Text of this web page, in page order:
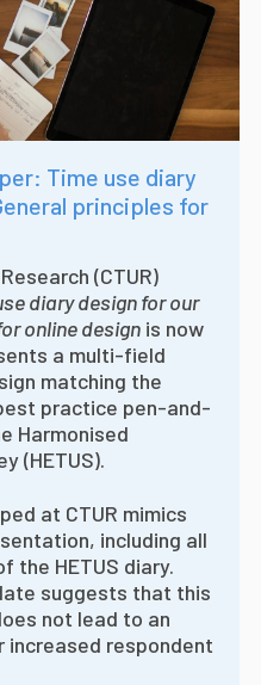
Time use diary
principles for
(CTUR)
diary design for our
online design is now
a multi-field
matching the
practice pen-and-
Harmonised
(HETUS).
at CTUR mimics
including all
the HETUS diary.
suggests that this
not lead to an
respondent